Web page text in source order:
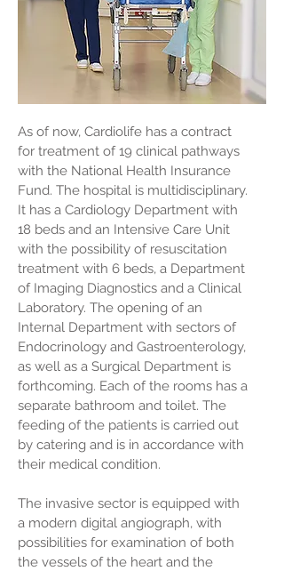
As of now, Cardiolife has a contract
for treatment of 19 clinical pathways
with the National Health Insurance
Fund. The hospital is multidisciplinary.
It has a Cardiology Department with
18 beds and an Intensive Care Unit
with the possibility of resuscitation
treatment with 6 beds, a Department
of Imaging Diagnostics and a Clinical
Laboratory. The opening of an
Internal Department with sectors of
Endocrinology and Gastroenterology,
as well as a Surgical Department is
forthcoming. Each of the rooms has a
separate bathroom and toilet. The
feeding of the patients is carried out
by catering and is in accordance with
their medical condition.
The invasive sector is equipped with
a modern digital angiograph, with
possibilities for examination of both
the vessels of the heart and the